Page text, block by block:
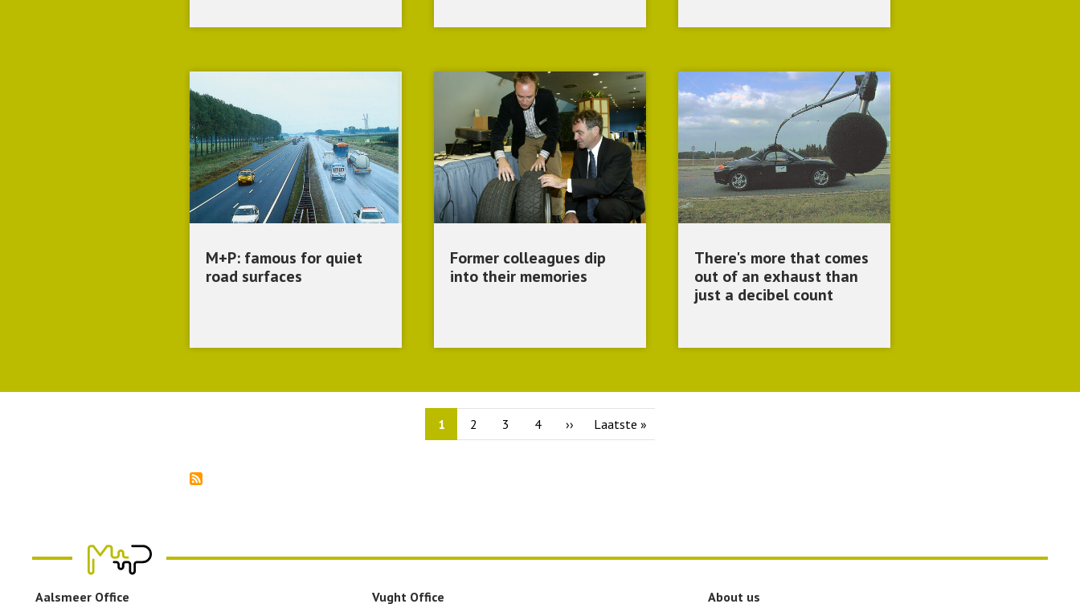
M+P: famous for quiet
road surfaces
Former colleagues dip
into their memories
There's more that comes
out of an exhaust than
just a decibel count
Current
page
1 Page
2 Page
3 Page
4
Next
page
››
Last
page
Laatste »
Aalsmeer Office Vught Office About us